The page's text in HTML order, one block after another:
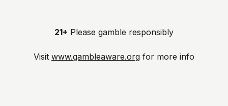
21+ Please gamble responsibly
Visit www.gambleaware.org for more info